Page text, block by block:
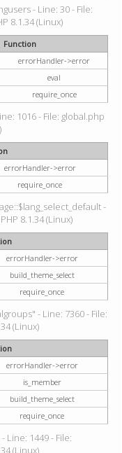
- Line: 30 - File:
8.1.34 (Linux)
Function
errorHandler->error
eval
require_once
1016 - File: global.php
errorHandler->error
require_once
-
8.1.34 (Linux)
errorHandler->error
build_theme_select
require_once
- Line: 7360 - File:
(Linux)
errorHandler->error
is_member
build_theme_select
require_once
Line: 1449 - File:
(Linux)